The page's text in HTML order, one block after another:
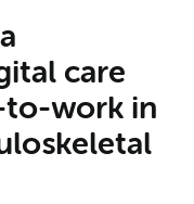
care
to-work in